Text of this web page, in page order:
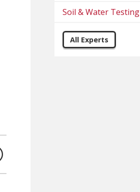
Soil & Water Testing
All Experts